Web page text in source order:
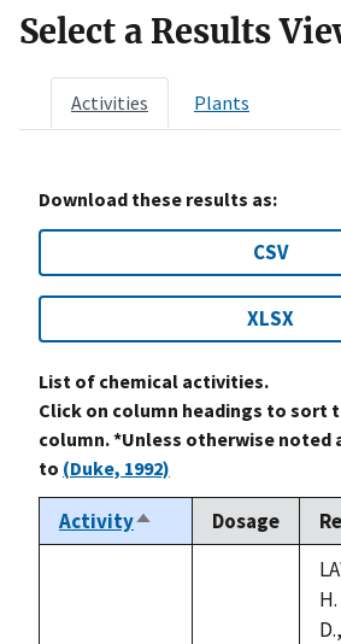
Select a Results
Activities Plants
Download these results as:
CSV
XLSX
List of chemical activities.
Click on column headings to sort
column. *Unless otherwise noted
to (Duke, 1992)
ActivitySort
descending
Dosage